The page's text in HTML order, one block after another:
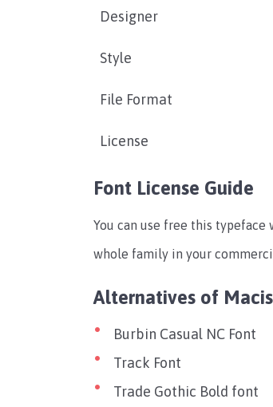
Designer
Style
File Format
License
Font License Guide
You can use free this
whole family in your
Alternatives of
Burbin Casual NC Font
Track Font
Trade Gothic Bold font